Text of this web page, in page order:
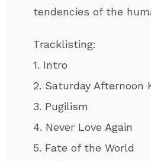
tendencies of the
Tracklisting:
1. Intro
2. Saturday Afternoon
3. Pugilism
4. Never Love Again
5. Fate of the World